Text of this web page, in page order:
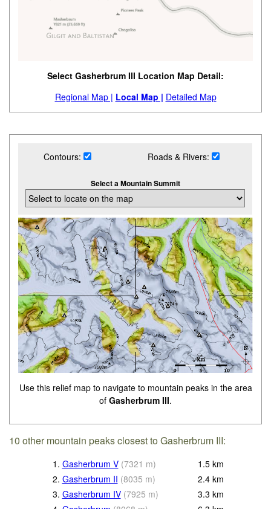
Select Gasherbrum III Location Map Detail:
Regional Map | Local Map | Detailed Map
Contours: Roads & Rivers:
Select a Mountain Summit
Use this relief map to navigate to mountain peaks in the area
of Gasherbrum III.
10 other mountain peaks closest to Gasherbrum III:
1. Gasherbrum V (7321 m) 1.5 km
2. Gasherbrum II (8035 m) 2.4 km
3. Gasherbrum IV (7925 m) 3.3 km